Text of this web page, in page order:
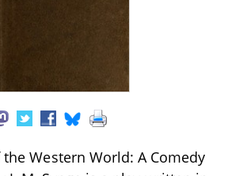
Western World: A Comedy